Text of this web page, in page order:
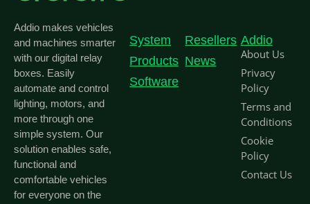
Addio makes vehicles
and machines smarter
with our digital relay
boxes. Easily
automate and control
lighting, motors, and
more through one
simple system. Our
solution enables safe,
functional and
comfortable vehicles
for everyone on the
System
Products
Software
Resellers
News
Addio
About Us
Privacy
Policy
Terms and
Conditions
Cookie
Policy
Contact Us